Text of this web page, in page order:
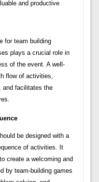
and productive
for team building
plays a crucial role in
of the event. A well-
flow of activities,
and facilitates the
be designed with a
of activities. It
create a welcoming and
by team-building games